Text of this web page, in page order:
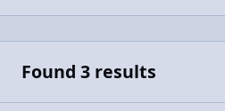
Found 3 results